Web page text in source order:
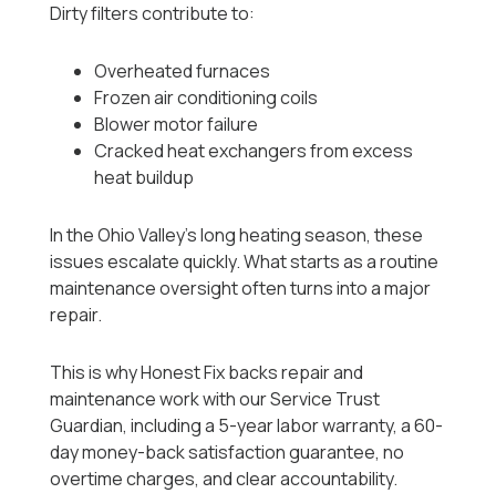
Dirty filters contribute to:
Overheated furnaces
Frozen air conditioning coils
Blower motor failure
Cracked heat exchangers from excess
heat buildup
In the Ohio Valley’s long heating season, these
issues escalate quickly. What starts as a routine
maintenance oversight often turns into a major
repair.
This is why Honest Fix backs repair and
maintenance work with our Service Trust
Guardian, including a 5-year labor warranty, a 60-
day money-back satisfaction guarantee, no
overtime charges, and clear accountability.